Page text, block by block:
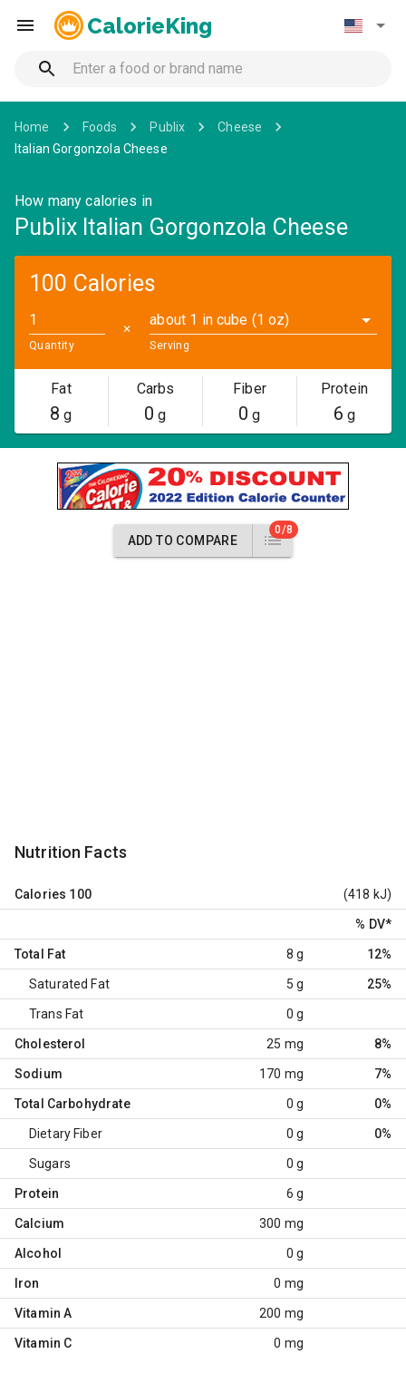
CalorieKing
Home Foods Publix
Cheese
Italian Gorgonzola Cheese
How many calories in
Publix Italian Gorgonzola Cheese
100 Calories
Quantity
✕
about 1 in cube (1 oz)
Serving
Fat
8 g
Carbs
0 g
Fiber
0 g
Protein
6 g
ADD TO COMPARE
0/8
Nutrition Facts
Calories 100 (418 kJ)
% DV*
Total Fat 8 g 12%
Saturated Fat 5 g 25%
Trans Fat 0 g
Cholesterol 25 mg 8%
Sodium 170 mg 7%
Total Carbohydrate 0 g 0%
Dietary Fiber 0 g 0%
Sugars 0 g
Protein 6 g
Calcium 300 mg
Alcohol 0 g
Iron 0 mg
Vitamin A 200 mg
Vitamin C 0 mg